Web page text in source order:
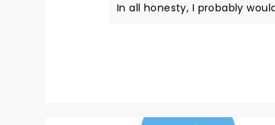
In all honesty, I probably
song provided something
on his